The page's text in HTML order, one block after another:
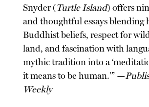
Snyder (Turtle Island) offers
and thoughtful essays blending
Buddhist beliefs, respect for
land, and fascination with
mythic tradition into a
it means to be human.'” —
Weekly